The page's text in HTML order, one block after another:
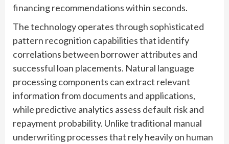
financing recommendations within seconds.
The technology operates through sophisticated
pattern recognition capabilities that identify
correlations between borrower attributes and
successful loan placements. Natural language
processing components can extract relevant
information from documents and applications,
while predictive analytics assess default risk and
repayment probability. Unlike traditional manual
underwriting processes that rely heavily on human